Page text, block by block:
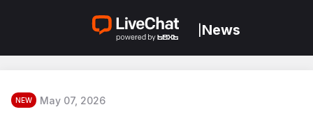
News
NEW May 07, 2026